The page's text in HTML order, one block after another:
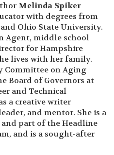
Melinda Spiker
with degrees from
Ohio State University.
Agent, middle school
for Hampshire
lives with her family.
Committee on Aging
Board of Governors at
and Technical
a creative writer
and mentor. She is a
part of the Headline
and is a sought-after